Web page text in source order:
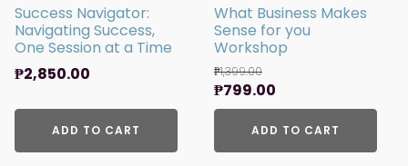
Success Navigator:
Navigating Success,
One Session at a Time
₱2,850.00
ADD TO CART
What Business Makes
Sense for you
Workshop
₱1,399.00
Original
price
₱1,399.00.
₱799.00Current
price
is:
₱799.00.
ADD TO CART